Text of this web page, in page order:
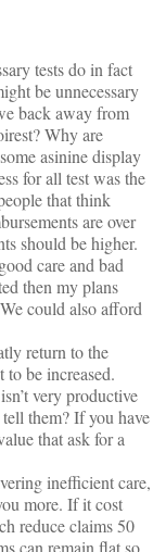
tests do in fact
be unnecessary
back away from
Why are
asinine display
for all test was the
that think
are over
should be higher.
care and bad
then my plans
could also afford
return to the
be increased.
very productive
them? If you have
that ask for a
inefficient care,
more. If it cost
reduce claims 50
can remain flat so